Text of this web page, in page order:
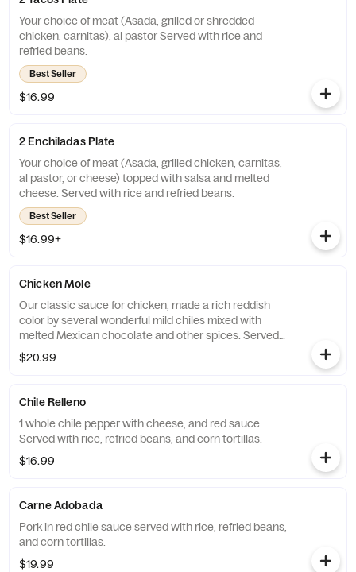
Your choice of meat (Asada, grilled or shredded
chicken, carnitas), al pastor Served with rice and
refried beans.
Best Seller
$16.99
2 Enchiladas Plate
Your choice of meat (Asada, grilled chicken, carnitas,
al pastor, or cheese) topped with salsa and melted
cheese. Served with rice and refried beans.
Best Seller
$16.99+
Chicken Mole
Our classic sauce for chicken, made a rich reddish
color by several wonderful mild chiles mixed with
melted Mexican chocolate and other spices. Served
with rice, beans, and corn tortillas.
$20.99
Chile Relleno
1 whole chile pepper with cheese, and red sauce.
Served with rice, refried beans, and corn tortillas.
$16.99
Carne Adobada
Pork in red chile sauce served with rice, refried beans,
and corn tortillas.
$19.99